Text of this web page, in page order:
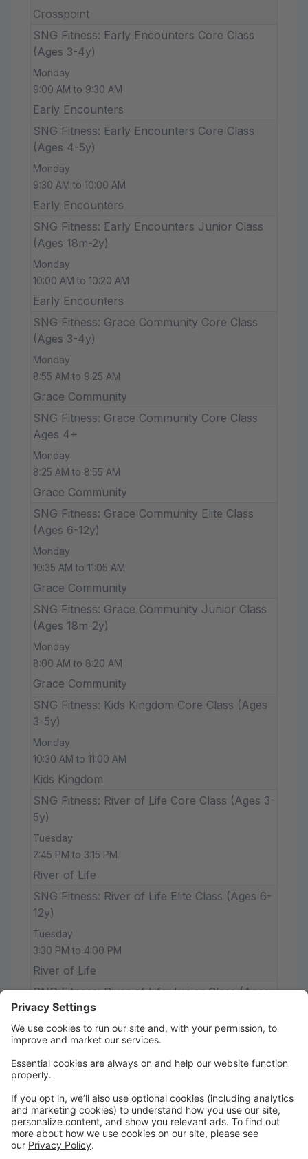
Crosspoint
SNG Fitness: Early Encounters Core Class
(Ages 3-4y)
Monday
9:00 AM to 9:30 AM
Early Encounters
SNG Fitness: Early Encounters Core Class
(Ages 4-5y)
Monday
9:30 AM to 10:00 AM
Early Encounters
SNG Fitness: Early Encounters Junior Class
(Ages 18m-2y)
Monday
10:00 AM to 10:20 AM
Early Encounters
SNG Fitness: Grace Community Core Class
(Ages 3-4y)
Monday
8:55 AM to 9:25 AM
Grace Community
SNG Fitness: Grace Community Core Class
Ages 4+
Monday
8:25 AM to 8:55 AM
Grace Community
SNG Fitness: Grace Community Elite Class
(Ages 6-12y)
Monday
10:35 AM to 11:05 AM
Grace Community
SNG Fitness: Grace Community Junior Class
(Ages 18m-2y)
Monday
8:00 AM to 8:20 AM
Grace Community
SNG Fitness: Kids Kingdom Core Class (Ages
3-5y)
Monday
10:30 AM to 11:00 AM
Kids Kingdom
SNG Fitness: River of Life Core Class (Ages 3-
5y)
Tuesday
2:45 PM to 3:15 PM
River of Life
SNG Fitness: River of Life Elite Class (Ages 6-
12y)
Tuesday
3:30 PM to 4:00 PM
River of Life
SNG Fitness: River of Life Junior Class (Ages
18m-2y)
Tuesday
2:15 PM to 2:35 PM
River of Life
up)
Wednesday
12:15 PM to 12:45 PM